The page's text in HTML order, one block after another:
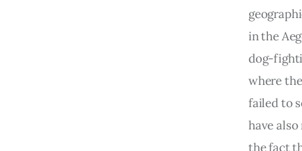
in the
dog-
where
failed to
have
the fact